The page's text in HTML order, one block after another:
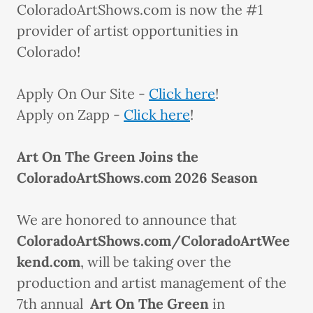
ColoradoArtShows.com is now the #1
provider of artist opportunities in
Colorado!
Apply On Our Site - Click here!
Apply on Zapp - Click here!
Art On The Green Joins the
ColoradoArtShows.com 2026 Season
We are honored to announce that
ColoradoArtShows.com/ColoradoArtWee
kend.com, will be taking over the
production and artist management of the
7th annual Art On The Green in